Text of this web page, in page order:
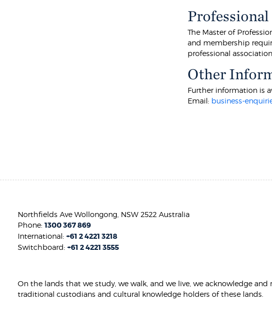
The Master of
and membership
professional
Other
Further information is
Email: business-
Northfields Ave Wollongong, NSW 2522 Australia
Phone:1300 367 869
International:+61 2 4221 3218
Switchboard:+61 2 4221 3555
On the lands that we study, we walk, and we live, we acknowledge and
traditional custodians and cultural knowledge holders of these lands.